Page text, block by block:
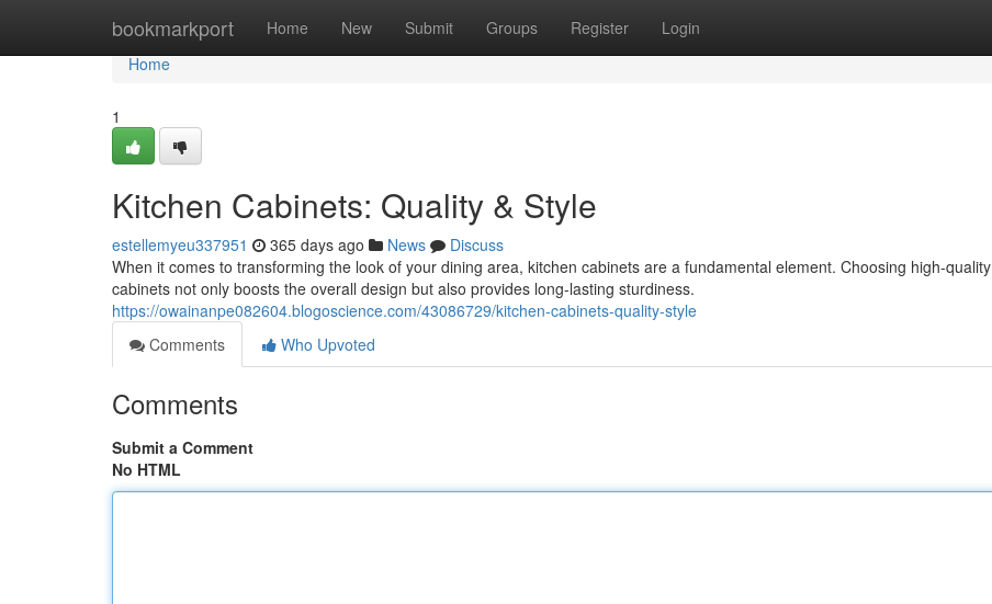
bookmarkport Home New Submit Groups Register Login
Home
Home
1
Kitchen Cabinets: Quality & Style
estellemyeu337951 365 days ago News
Discuss
When it comes to transforming the look of your dining area, kitchen cabinets are a fundamental element. Choosing high-quality
cabinets not only boosts the overall design but also provides long-lasting sturdiness.
https://owainanpe082604.blogoscience.com/43086729/kitchen-cabinets-quality-style
Comments
Who Upvoted
Comments
Submit a Comment
No HTML